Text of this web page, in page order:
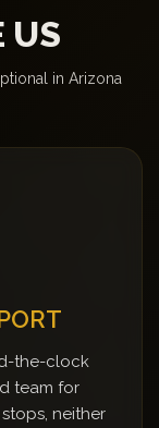
US
in Arizona
the-clock
team for
neither